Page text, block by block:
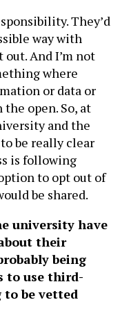
They’d
way with
And I’m not
where
or data or
open. So, at
and the
be really clear
is following
to opt out of
be shared.
university have
their
being
to use third-
be vetted